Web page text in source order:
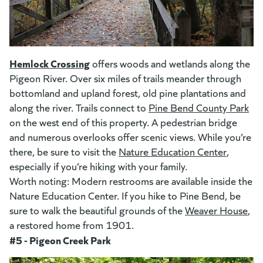
(goes to new website)
(opens in a new tab)
Hemlock Crossing(goes to new website)
offers woods and wetlands along the
Pigeon River. Over six miles of trails meander through
bottomland and upland forest, old pine plantations and
along the river. Trails connect to Pine Bend County Park
on the west end of this property. A pedestrian bridge
and numerous overlooks offer scenic views. While you’re
there, be sure to visit the Nature Education Center(opens
,
especially if you’re hiking with your family.
Worth noting: Modern restrooms are available inside the
Nature Education Center. If you hike to Pine Bend, be
sure to walk the beautiful grounds of theWeaver House,
a restored home from 1901.
#5 - Pigeon Creek Park